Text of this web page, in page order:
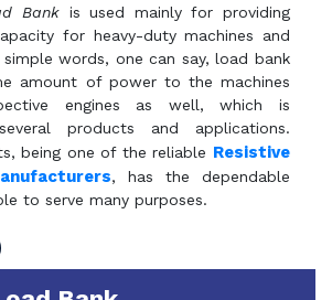
Bankis used mainly for providing
for heavy-duty machines and
simple words, one can say, load bank
amount of power to the machines
engines as well, which is
products and applications.
being one of the reliable Resistive
, has the dependable
to serve many purposes.